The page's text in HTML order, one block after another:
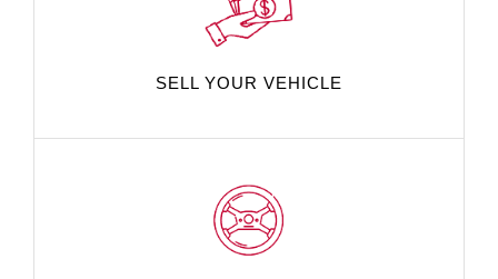
SELL YOUR VEHICLE